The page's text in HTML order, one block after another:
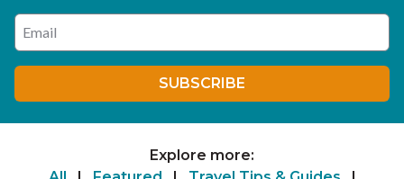
Enter your email address
SUBSCRIBE
Explore more: